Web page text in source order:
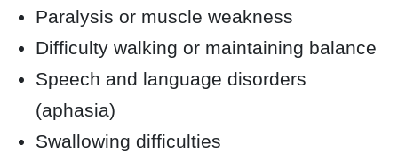
Paralysis or muscle weakness
Difficulty walking or maintaining balance
Speech and language disorders
(aphasia)
Swallowing difficulties